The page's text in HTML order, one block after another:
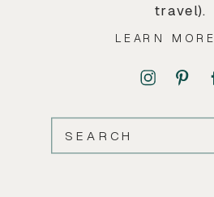
travel).
LEARN MORE
SEARCH